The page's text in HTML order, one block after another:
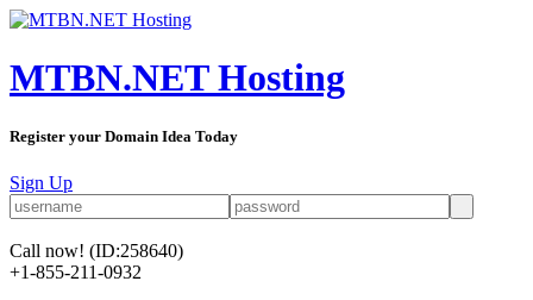
MTBN.NET Hosting
Register your Domain Idea Today
Sign Up
Call now! (ID:258640)
+1-855-211-0932